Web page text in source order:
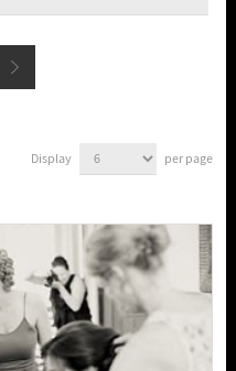
Display per page